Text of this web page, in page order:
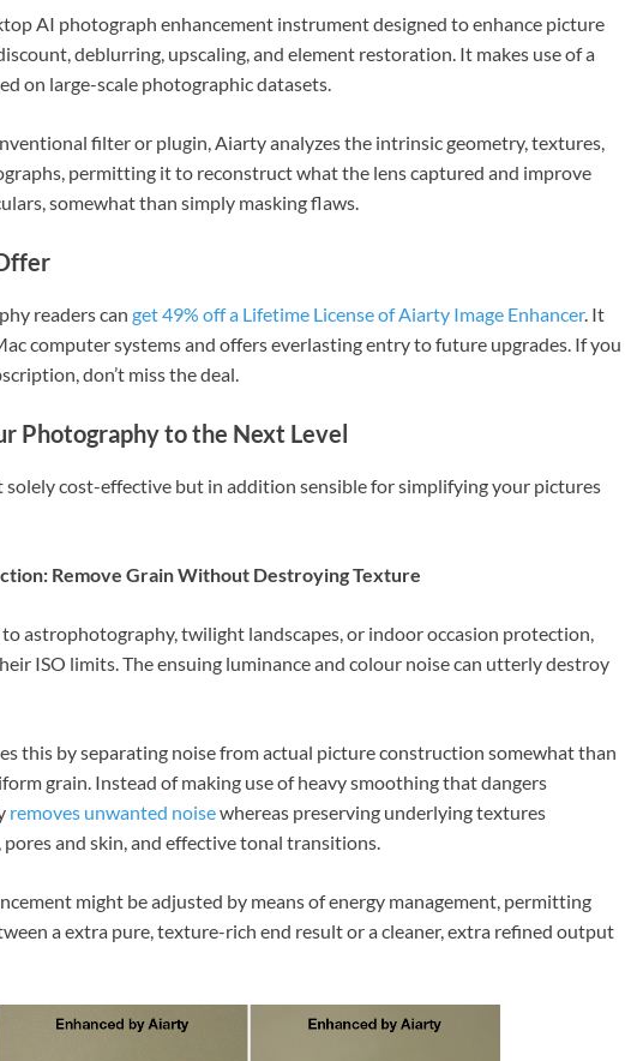
AI photograph enhancement instrument designed to enhance picture
deblurring, upscaling, and element restoration. It makes use of a
on large-scale photographic datasets.
filter or plugin, Aiarty analyzes the intrinsic geometry, textures,
permitting it to reconstruct what the lens captured and improve
somewhat than simply masking flaws.
readers can get 49% off a Lifetime License of Aiarty Image Enhancer. It
computer systems and offers everlasting entry to future upgrades. If you
don’t miss the deal.
Photography to the Next Level
solely cost-effective but in addition sensible for simplifying your pictures
Remove Grain Without Destroying Texture
astrophotography, twilight landscapes, or indoor occasion protection,
ISO limits. The ensuing luminance and colour noise can utterly destroy
this by separating noise from actual picture construction somewhat than
grain. Instead of making use of heavy smoothing that dangers
removes unwanted noisewhereas preserving underlying textures
and skin, and effective tonal transitions.
might be adjusted by means of energy management, permitting
a extra pure, texture-rich end result or a cleaner, extra refined output